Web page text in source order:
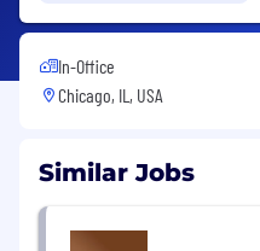
In-Office
Chicago, IL, USA
Similar Jobs